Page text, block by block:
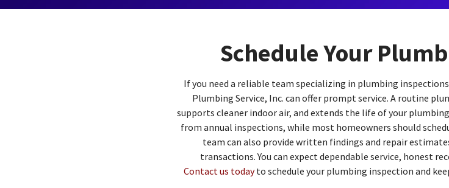
Schedule Your
If you need a reliable team specializing in plumbing
Plumbing Service, Inc. can offer prompt service. A routine
supports cleaner indoor air, and extends the life of your
from annual inspections, while most homeowners should
team can also provide written findings and repair
transactions. You can expect dependable service, honest
Contact us todayto schedule your plumbing inspection and